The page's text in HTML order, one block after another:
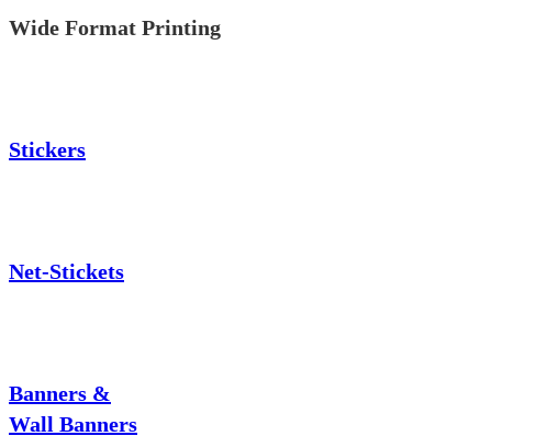
Wide Format Printing
Stickers
Net-Stickets
Banners &
Wall Banners